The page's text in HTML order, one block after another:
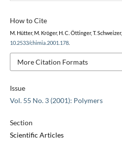
Issue
Vol. 55 No. 3 (2001): Polymers
Section
Scientific Articles
How to Cite
M. Hütter, M. Kröger, H. C. Öttinger, T. Schweizer,
10.2533/chimia.2001.178.
More Citation Formats